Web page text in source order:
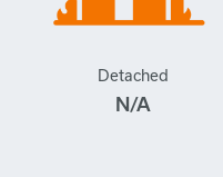
Detached
N/A